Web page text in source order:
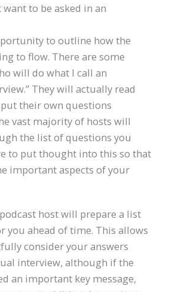
to be asked in an
to outline how the
to flow. There are some
will do what I call an
They will actually read
their own questions
vast majority of hosts will
the list of questions you
to put thought into this so that
important aspects of your
host will prepare a list
you ahead of time. This allows
consider your answers
interview, although if the
an important key message,